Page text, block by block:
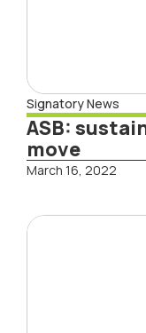
Signatory News
ASB:
move
March 16, 2022